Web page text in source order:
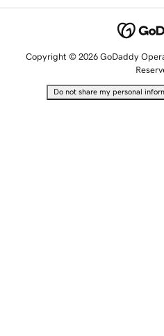
Copyright © 2026 GoDaddy
Do not share my personal